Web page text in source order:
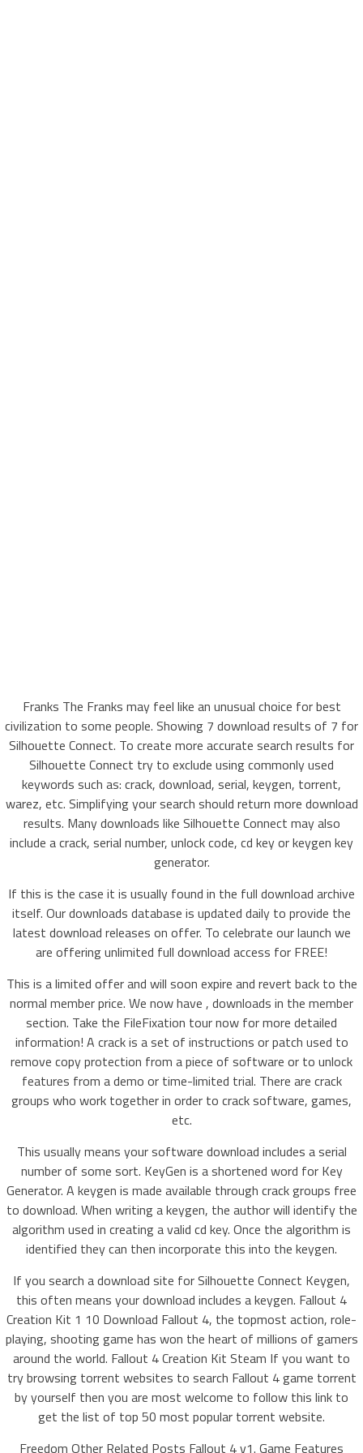
Franks The Franks may feel like an unusual choice for best
civilization to some people. Showing 7 download results of 7 for
Silhouette Connect. To create more accurate search results for
Silhouette Connect try to exclude using commonly used
keywords such as: crack, download, serial, keygen, torrent,
warez, etc. Simplifying your search should return more download
results. Many downloads like Silhouette Connect may also
include a crack, serial number, unlock code, cd key or keygen key
generator.
If this is the case it is usually found in the full download archive
itself. Our downloads database is updated daily to provide the
latest download releases on offer. To celebrate our launch we
are offering unlimited full download access for FREE!
This is a limited offer and will soon expire and revert back to the
normal member price. We now have , downloads in the member
section. Take the FileFixation tour now for more detailed
information! A crack is a set of instructions or patch used to
remove copy protection from a piece of software or to unlock
features from a demo or time-limited trial. There are crack
groups who work together in order to crack software, games,
etc.
This usually means your software download includes a serial
number of some sort. KeyGen is a shortened word for Key
Generator. A keygen is made available through crack groups free
to download. When writing a keygen, the author will identify the
algorithm used in creating a valid cd key. Once the algorithm is
identified they can then incorporate this into the keygen.
If you search a download site for Silhouette Connect Keygen,
this often means your download includes a keygen. Fallout 4
Creation Kit 1 10 Download Fallout 4, the topmost action, role-
playing, shooting game has won the heart of millions of gamers
around the world. Fallout 4 Creation Kit Steam If you want to
try browsing torrent websites to search Fallout 4 game torrent
by yourself then you are most welcome to follow this link to
get the list of top 50 most popular torrent website.
Freedom Other Related Posts Fallout 4 v1. Game Features